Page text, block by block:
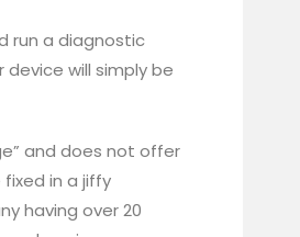
run a diagnostic
will simply be
and does not offer
in a jiffy
having over 20